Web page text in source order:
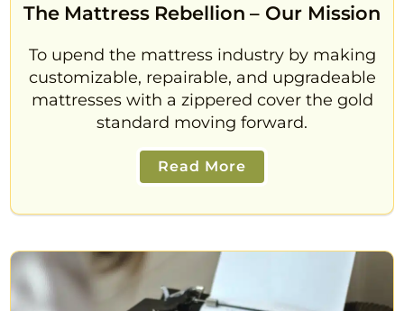
The Mattress Rebellion – Our Mission
To upend the mattress industry by making
customizable, repairable, and upgradeable
mattresses with a zippered cover the gold
standard moving forward.
Read More